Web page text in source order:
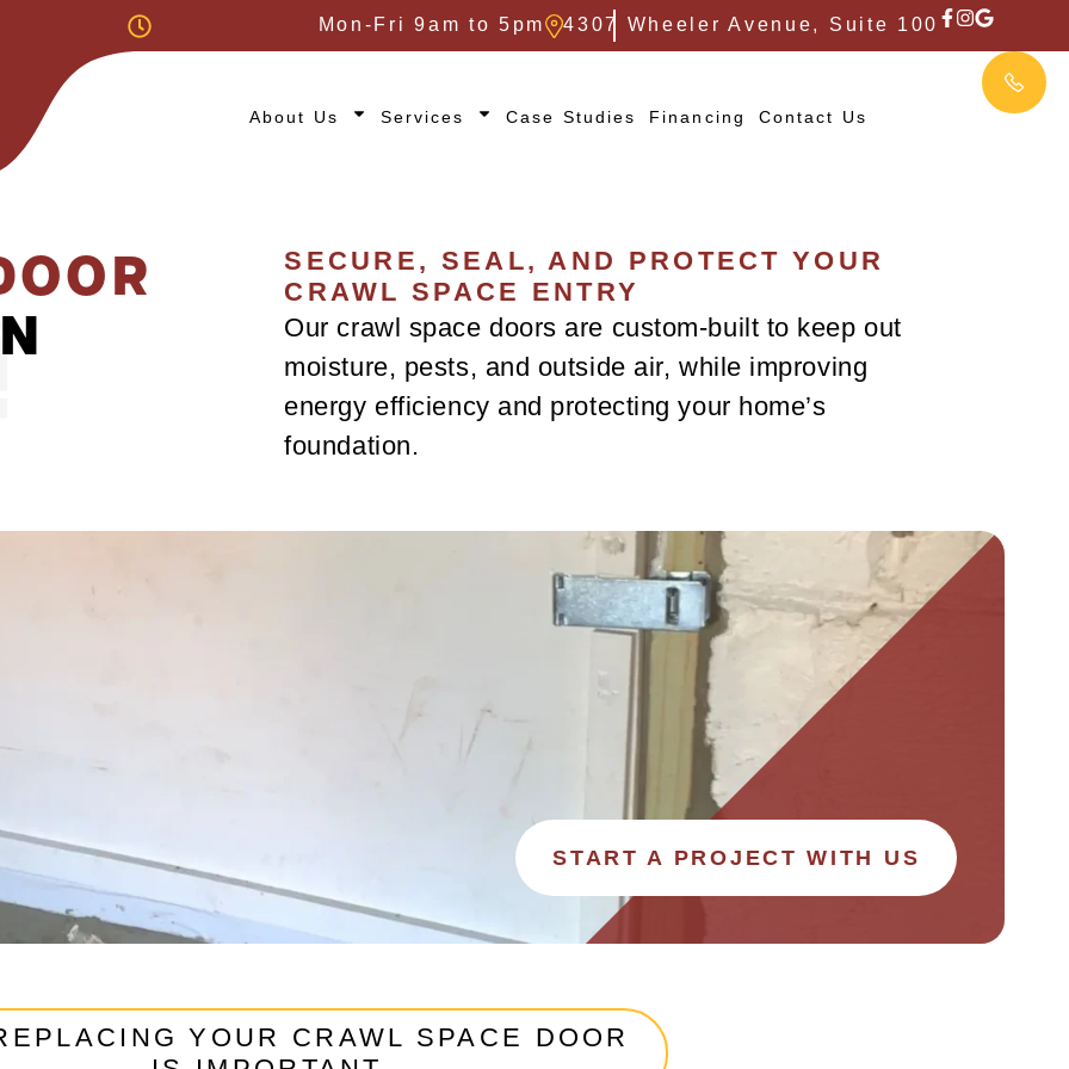
Mon-Fri 9am to 5pm 4307 Wheeler Avenue, Suite 100
About Us Services Case Studies Financing Contact Us
SECURE, SEAL, AND PROTECT YOUR
CRAWL SPACE ENTRY
Our crawl space doors are custom-built to keep out
moisture, pests, and outside air, while improving
energy efficiency and protecting your home’s
foundation.
START A PROJECT WITH US
YOUR CRAWL SPACE DOOR